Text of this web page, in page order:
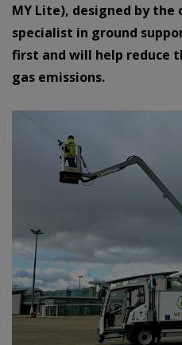
MY Lite), designed by the
specialist in ground
first and will help reduce
gas emissions.